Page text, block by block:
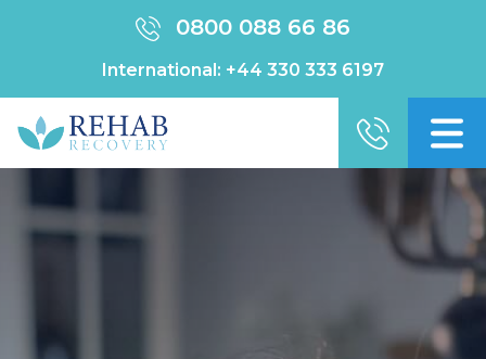
0800 088 66 86
International: +44 330 333 6197